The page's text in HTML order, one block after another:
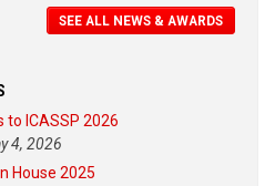
SEE ALL NEWS & AWARDS
to ICASSP 2026
4, 2026
House 2025